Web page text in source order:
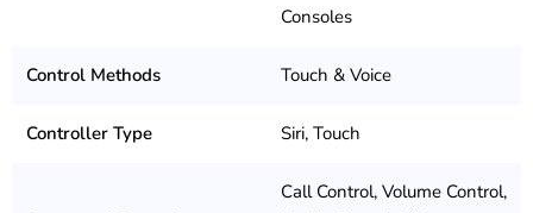
Consoles
Control Methods Touch & Voice
Controller Type Siri, Touch
Call Control, Volume Control,